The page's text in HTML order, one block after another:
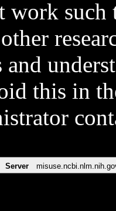
work such
and
this in
Server